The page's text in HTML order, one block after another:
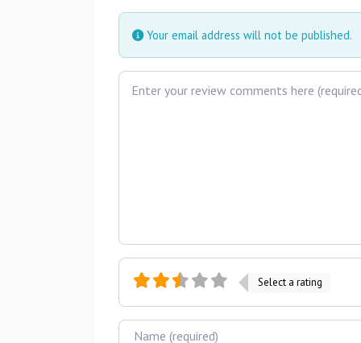
Your email address will not be published.
Review text
Select a rating
Name